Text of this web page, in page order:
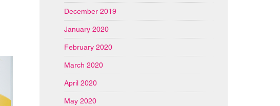
December 2019
January 2020
February 2020
March 2020
April 2020
May 2020